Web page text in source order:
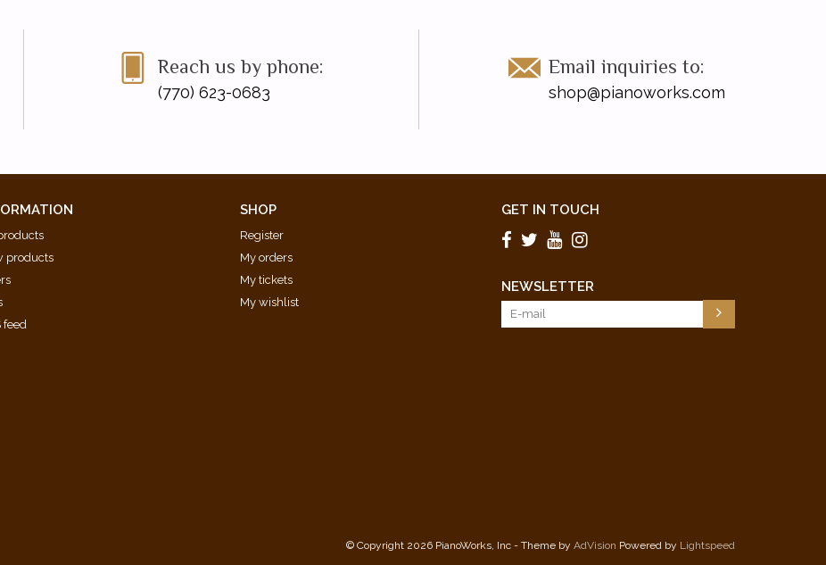
Reach us by phone:
(770) 623-0683
Email inquiries to:
shop@pianoworks.com
products
feed
SHOP
Register
My orders
My tickets
My wishlist
GET IN TOUCH
NEWSLETTER
© Copyright 2026 PianoWorks, Inc - Theme by AdVision Powered by Lightspeed